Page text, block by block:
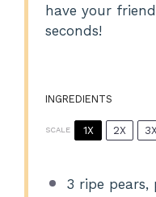
have your
seconds!
INGREDIENTS
SCALE 1X 2X 3X
3 ripe pears,